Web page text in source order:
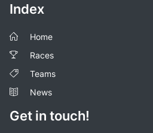
Index
Home
Races
Teams
News
Get in touch!